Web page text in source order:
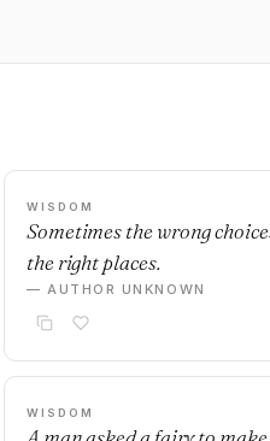
WISDOM
Sometimes the wrong
the right places.
— AUTHOR UNKNOWN
WISDOM